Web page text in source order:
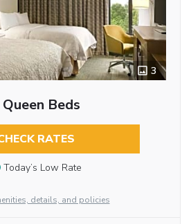
3
Beds
RATES
Today’s Low Rate
details, and policies